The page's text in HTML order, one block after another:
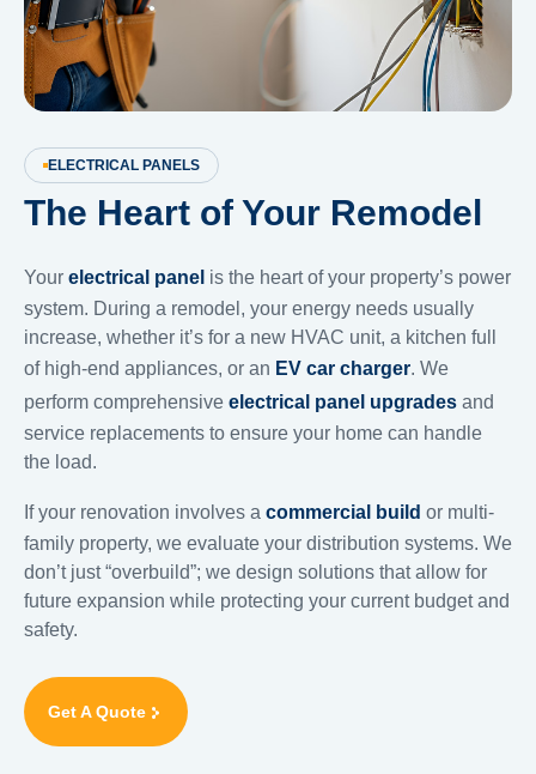
The Heart of Your Remodel
ELECTRICAL PANELS
Your electrical panel is the heart of your property’s power
system. During a remodel, your energy needs usually
increase, whether it’s for a new HVAC unit, a kitchen full
of high-end appliances, or an EV car charger. We
perform comprehensive electrical panel upgrades and
service replacements to ensure your home can handle
the load.
If your renovation involves a commercial build or multi-
family property, we evaluate your distribution systems. We
don’t just “overbuild”; we design solutions that allow for
future expansion while protecting your current budget and
safety.
Get A Quote